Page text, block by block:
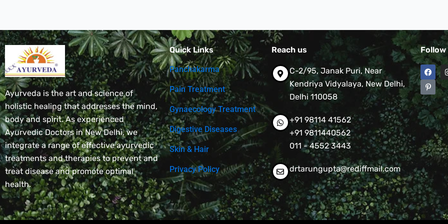
Ayurveda is the art and science of
holistic healing that addresses the mind,
body and spirit. As experienced
Ayurvedic Doctors in New Delhi, we
integrate a range of effective ayurvedic
treatments and therapies to prevent and
treat disease and promote optimal
health.
Quick Links
Panchakarma
Pain Treatment
Gynaecology Treatment
Digestive Diseases
Skin & Hair
Privacy Policy
Reach us
C-2/95, Janak Puri, Near
Kendriya Vidyalaya, New Delhi,
Delhi 110058
+91 98114 41562
+91 9811440562
011 - 4552 3443
drtarungupta@rediffmail.com
Follow
F
a
c
e
b
o
o
k
P
i
n
t
e
r
e
s
t
p